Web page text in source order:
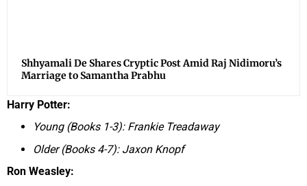
Shhyamali De Shares Cryptic Post Amid Raj Nidimoru’s
Marriage to Samantha Prabhu
Harry Potter:
Young (Books 1-3): Frankie Treadaway
Older (Books 4-7): Jaxon Knopf
Ron Weasley: